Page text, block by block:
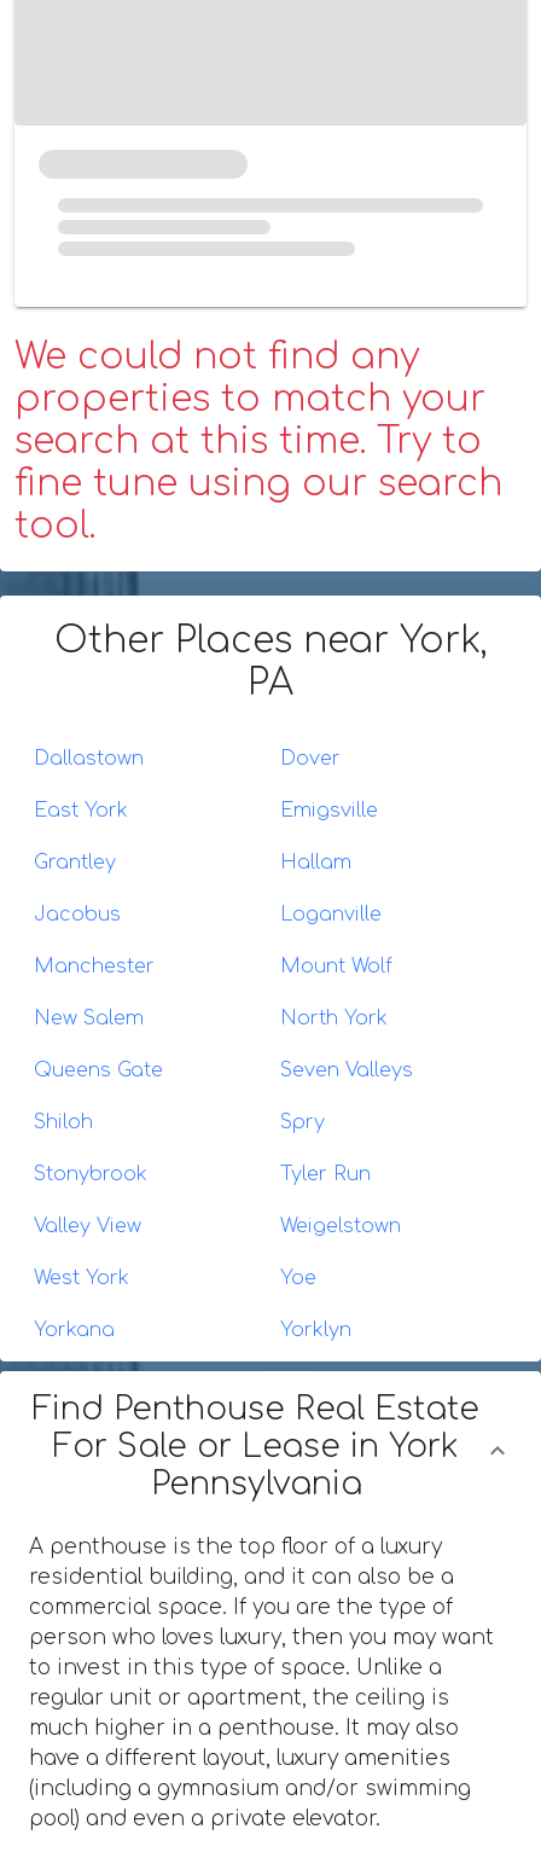
We could not find any
properties to match your
search at this time. Try to
fine tune using our search
tool.
Other Places near York,
PA
Dallastown Dover
East York Emigsville
Grantley Hallam
Jacobus Loganville
Manchester Mount Wolf
New Salem North York
Queens Gate Seven Valleys
Shiloh Spry
Stonybrook Tyler Run
Valley View Weigelstown
West York Yoe
Yorkana Yorklyn
Find Penthouse Real Estate
For Sale or Lease in York
Pennsylvania
A penthouse is the top floor of a luxury
residential building, and it can also be a
commercial space. If you are the type of
person who loves luxury, then you may want
to invest in this type of space. Unlike a
regular unit or apartment, the ceiling is
much higher in a penthouse. It may also
have a different layout, luxury amenities
(including a gymnasium and/or swimming
pool) and even a private elevator.